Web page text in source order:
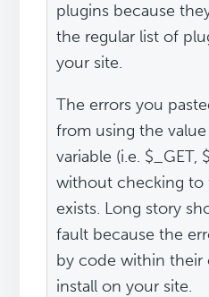
plugins because
the regular list of
your site.
The errors you
from using the
variable (i.e. $_GET,
without checking to
exists. Long story
fault because the
by code within
install on your site.